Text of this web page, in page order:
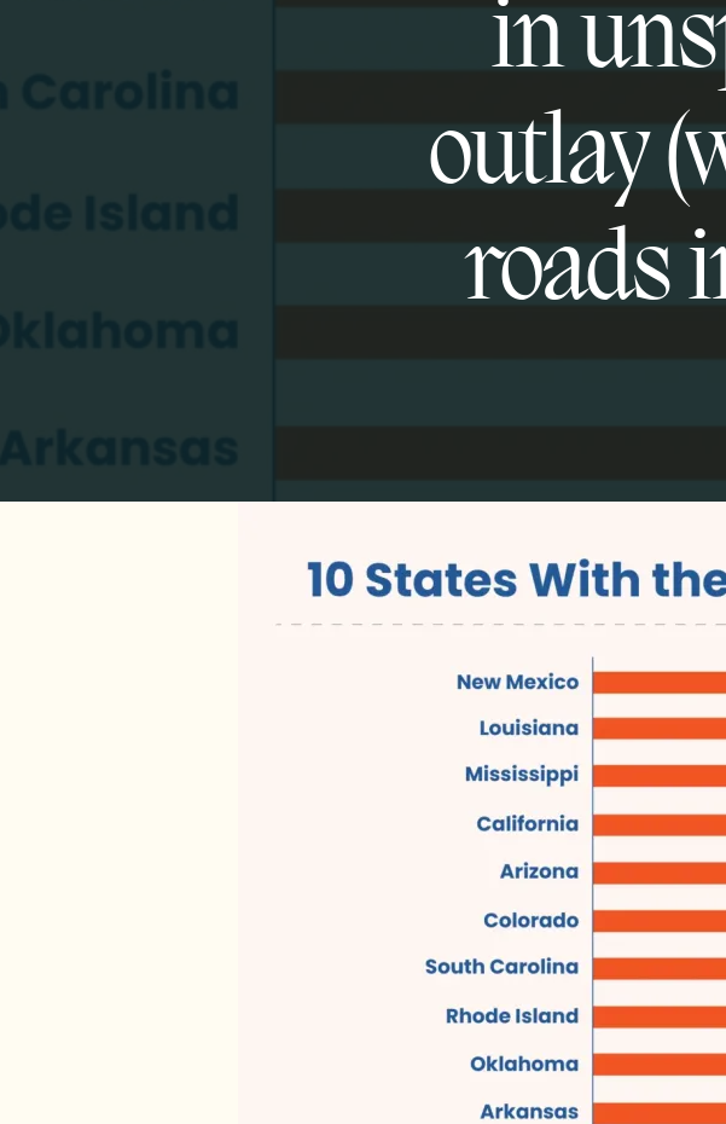
in
outlay
roads